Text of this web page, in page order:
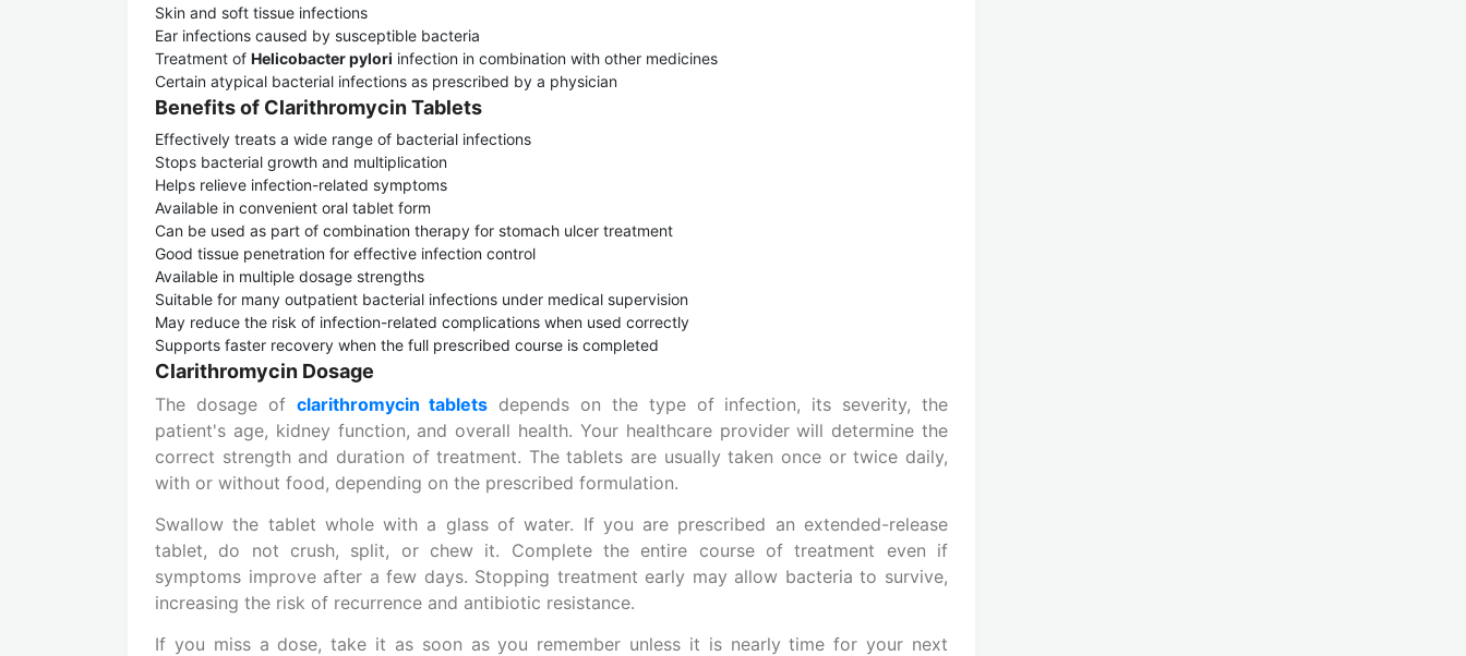
Skin and soft tissue infections
Ear infections caused by susceptible bacteria
Treatment of Helicobacter pylori infection in combination with other medicines
Certain atypical bacterial infections as prescribed by a physician
Benefits of Clarithromycin Tablets
Effectively treats a wide range of bacterial infections
Stops bacterial growth and multiplication
Helps relieve infection-related symptoms
Available in convenient oral tablet form
Can be used as part of combination therapy for stomach ulcer treatment
Good tissue penetration for effective infection control
Available in multiple dosage strengths
Suitable for many outpatient bacterial infections under medical supervision
May reduce the risk of infection-related complications when used correctly
Supports faster recovery when the full prescribed course is completed
Clarithromycin Dosage
The dosage of clarithromycin tablets depends on the type of infection, its severity, the
patient's age, kidney function, and overall health. Your healthcare provider will determine the
correct strength and duration of treatment. The tablets are usually taken once or twice daily,
with or without food, depending on the prescribed formulation.
Swallow the tablet whole with a glass of water. If you are prescribed an extended-release
tablet, do not crush, split, or chew it. Complete the entire course of treatment even if
symptoms improve after a few days. Stopping treatment early may allow bacteria to survive,
increasing the risk of recurrence and antibiotic resistance.
If you miss a dose, take it as soon as you remember unless it is nearly time for your next